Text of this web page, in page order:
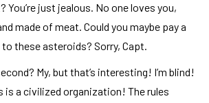
You’re just jealous. No one loves you,
made of meat. Could you maybe pay a
these asteroids? Sorry, Capt.
My, but that’s interesting! I’m blind!
is a civilized organization! The rules